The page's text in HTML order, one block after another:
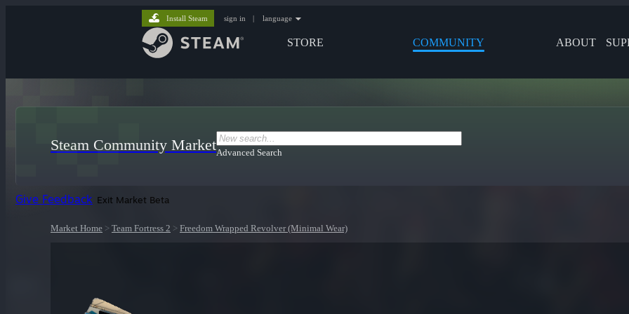
STORE COMMUNITY ABOUT
Install Steam sign in | language
Steam Community MarketAdvanced Search
Give Feedback Exit Market Beta
Market Home > Team Fortress 2 > Freedom Wrapped Revolver (Minimal Wear)